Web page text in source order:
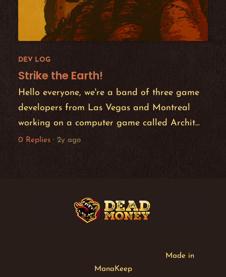
DEV LOG
Strike the Earth!
Hello everyone, we're a band of three game
developers from Las Vegas and Montreal
working on a computer game called Archit...
0 Replies · 2y ago
Made in
ManaKeep